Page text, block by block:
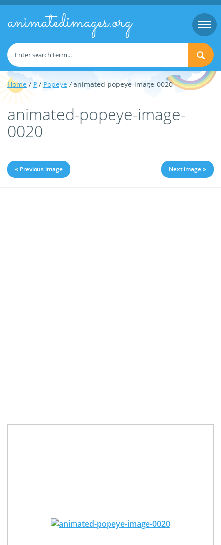
animatedimages.org
Home / P / Popeye / animated-popeye-image-0020
animated-popeye-image-
0020
« Previous image Next image »